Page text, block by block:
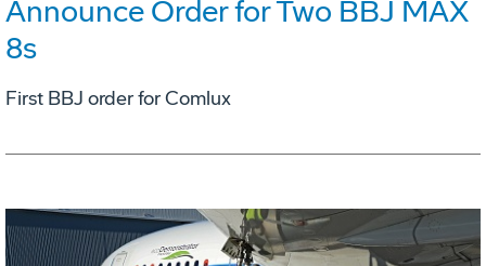
Announce Order for Two BBJ MAX
8s
First BBJ order for Comlux